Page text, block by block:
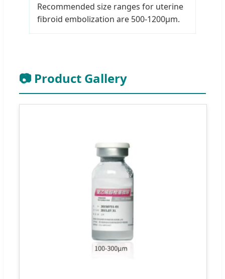
Recommended size ranges for uterine
fibroid embolization are 500-1200μm.
📷 Product Gallery